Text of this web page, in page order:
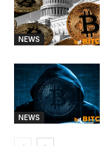
NEWS
NEWS